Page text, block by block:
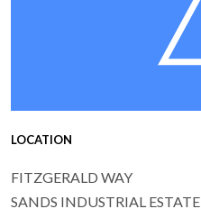
LOCATION
FITZGERALD WAY
SANDS INDUSTRIAL ESTATE